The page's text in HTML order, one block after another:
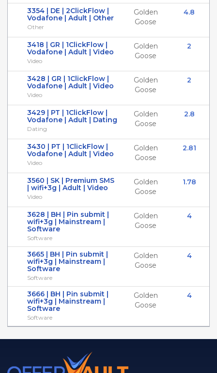
3354 | DE | 2ClickFlow |
Vodafone | Adult | Other
Other
Golden
Goose
4.8
3418 | GR | 1ClickFlow |
Vodafone | Adult | Video
Video
Golden
Goose
2
3428 | GR | 1ClickFlow |
Vodafone | Adult | Video
Video
Golden
Goose
2
3429 | PT | 1ClickFlow |
Vodafone | Adult | Dating
Dating
Golden
Goose
2.8
3430 | PT | 1ClickFlow |
Vodafone | Adult | Video
Video
Golden
Goose
2.81
3560 | SK | Premium SMS
| wifi+3g | Adult | Video
Video
Golden
Goose
1.78
3628 | BH | Pin submit |
wifi+3g | Mainstream |
Software
Software
Golden
Goose
4
3665 | BH | Pin submit |
wifi+3g | Mainstream |
Software
Software
Golden
Goose
4
3666 | BH | Pin submit |
wifi+3g | Mainstream |
Software
Software
Golden
Goose
4